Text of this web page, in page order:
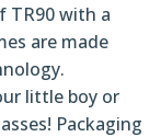
TR90 with a
are made
little boy or
Packaging